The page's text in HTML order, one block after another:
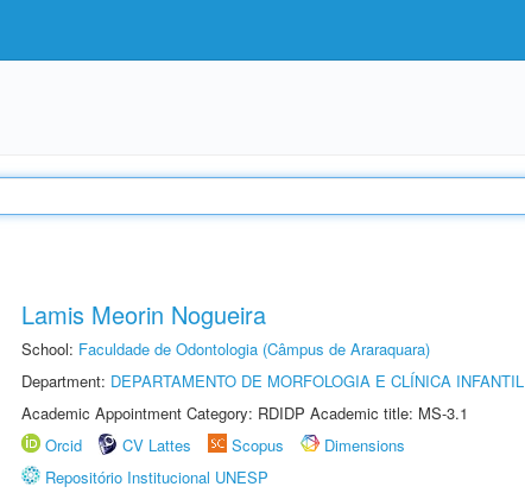
Lamis Meorin Nogueira
School: Faculdade de Odontologia (Câmpus de Araraquara)
Department: DEPARTAMENTO DE MORFOLOGIA E CLÍNICA INFANTIL
Academic Appointment Category: RDIDP Academic title: MS-3.1
Orcid
CV Lattes Scopus
Dimensions
Repositório Institucional UNESP